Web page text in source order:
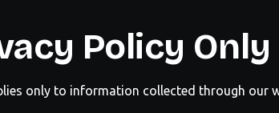
Policy Only
only to information collected through